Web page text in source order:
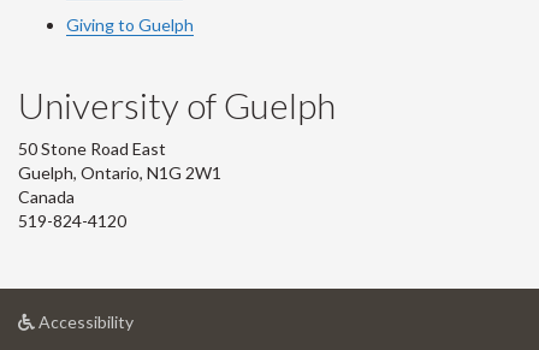
Giving to Guelph
University of Guelph
50 Stone Road East
Guelph, Ontario, N1G 2W1
Canada
519-824-4120
Accessibilityat